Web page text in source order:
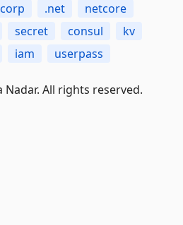
.net
netcore
secret consul
kv
iam userpass
Nadar. All rights reserved.